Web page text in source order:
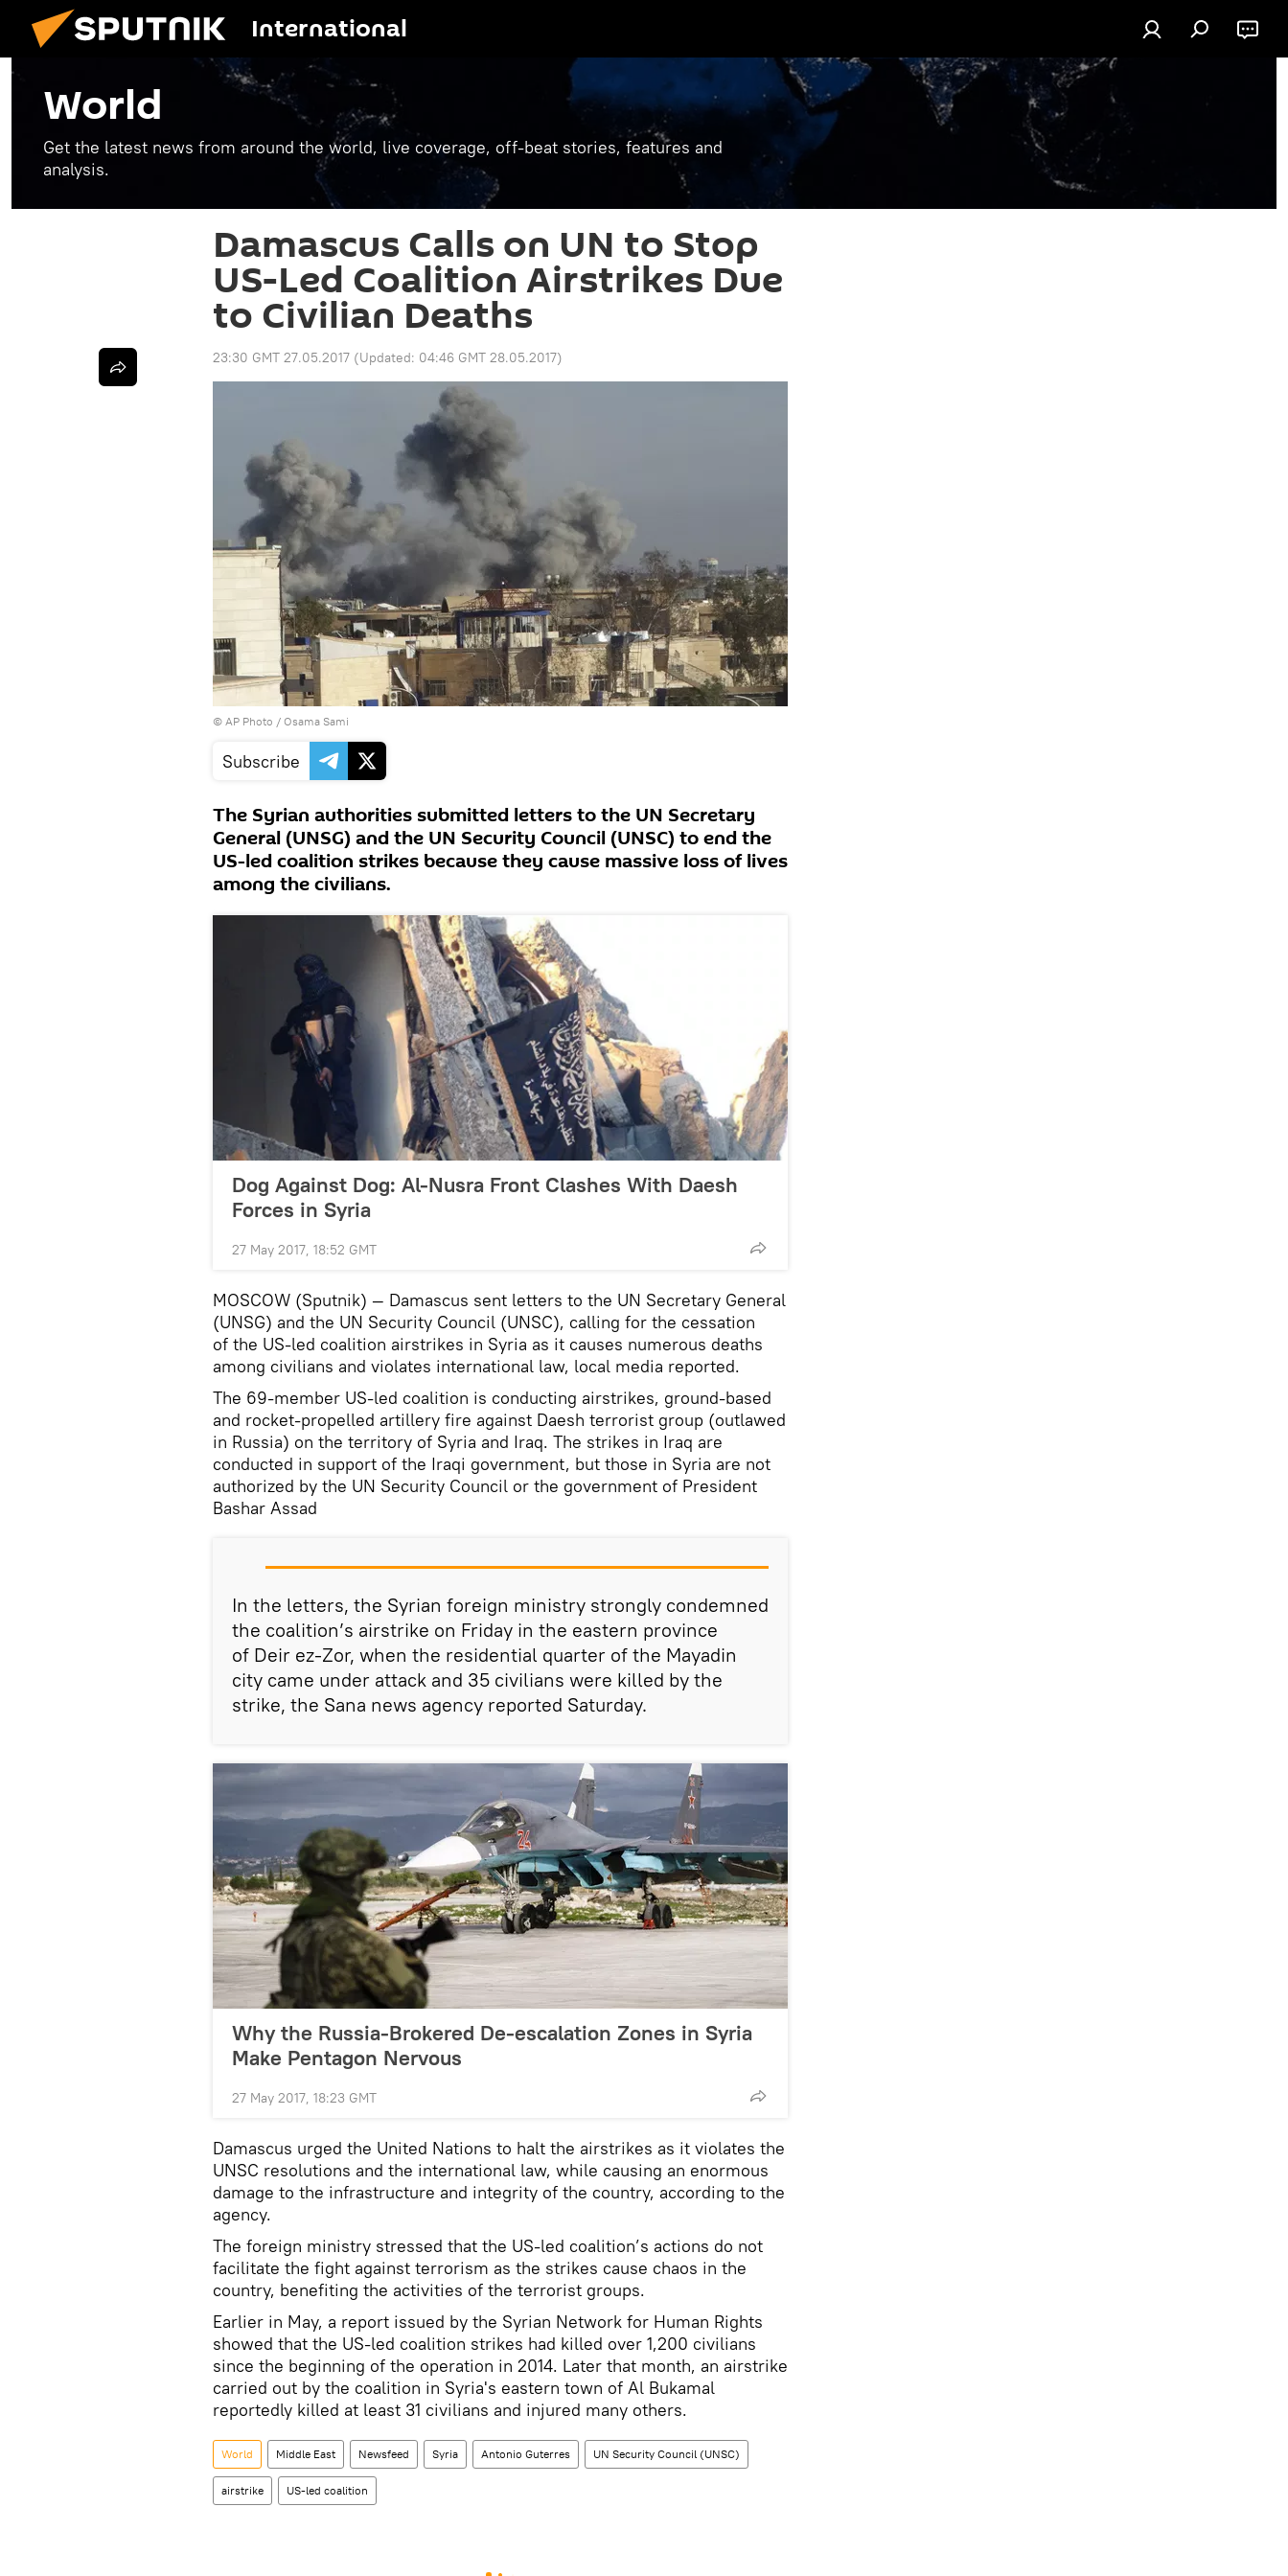
International
World
Get the latest news from around the world, live coverage, off-beat stories, features and
analysis.
Damascus Calls on UN to Stop
US-Led Coalition Airstrikes Due
to Civilian Deaths
23:30 GMT 27.05.2017 (Updated: 04:46 GMT 28.05.2017)
© AP Photo / Osama Sami
Subscribe
The Syrian authorities submitted letters to the UN Secretary
General (UNSG) and the UN Security Council (UNSC) to end the
US-led coalition strikes because they cause massive loss of lives
among the civilians.
Dog Against Dog: Al-Nusra Front Clashes With Daesh
Forces in Syria
27 May 2017, 18:52 GMT
MOSCOW (Sputnik) — Damascus sent letters to the UN Secretary General
(UNSG) and the UN Security Council (UNSC), calling for the cessation
of the US-led coalition airstrikes in Syria as it causes numerous deaths
among civilians and violates international law, local media reported.
The 69-member US-led coalition is conducting airstrikes, ground-based
and rocket-propelled artillery fire against Daesh terrorist group (outlawed
in Russia) on the territory of Syria and Iraq. The strikes in Iraq are
conducted in support of the Iraqi government, but those in Syria are not
authorized by the UN Security Council or the government of President
Bashar Assad
In the letters, the Syrian foreign ministry strongly condemned
the coalition’s airstrike on Friday in the eastern province
of Deir ez-Zor, when the residential quarter of the Mayadin
city came under attack and 35 civilians were killed by the
strike, the Sana news agency reported Saturday.
Why the Russia-Brokered De-escalation Zones in Syria
Make Pentagon Nervous
27 May 2017, 18:23 GMT
Damascus urged the United Nations to halt the airstrikes as it violates the
UNSC resolutions and the international law, while causing an enormous
damage to the infrastructure and integrity of the country, according to the
agency.
The foreign ministry stressed that the US-led coalition’s actions do not
facilitate the fight against terrorism as the strikes cause chaos in the
country, benefiting the activities of the terrorist groups.
Earlier in May, a report issued by the Syrian Network for Human Rights
showed that the US-led coalition strikes had killed over 1,200 civilians
since the beginning of the operation in 2014. Later that month, an airstrike
carried out by the coalition in Syria's eastern town of Al Bukamal
reportedly killed at least 31 civilians and injured many others.
World Middle East Newsfeed Syria Antonio Guterres UN Security Council (UNSC)
airstrike US-led coalition